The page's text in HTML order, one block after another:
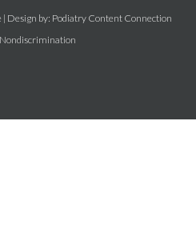
Design by: Podiatry Content Connection
Nondiscrimination